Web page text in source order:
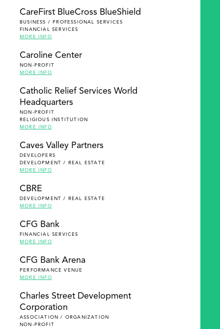
CareFirst BlueCross BlueShield
BUSINESS / PROFESSIONAL SERVICES
FINANCIAL SERVICES
MORE INFO
Caroline Center
NON-PROFIT
MORE INFO
Catholic Relief Services World
Headquarters
NON-PROFIT
RELIGIOUS INSTITUTION
MORE INFO
Caves Valley Partners
DEVELOPERS
DEVELOPMENT / REAL ESTATE
MORE INFO
CBRE
DEVELOPMENT / REAL ESTATE
MORE INFO
CFG Bank
FINANCIAL SERVICES
MORE INFO
CFG Bank Arena
PERFORMANCE VENUE
MORE INFO
Charles Street Development
Corporation
ASSOCIATION / ORGANIZATION
NON-PROFIT